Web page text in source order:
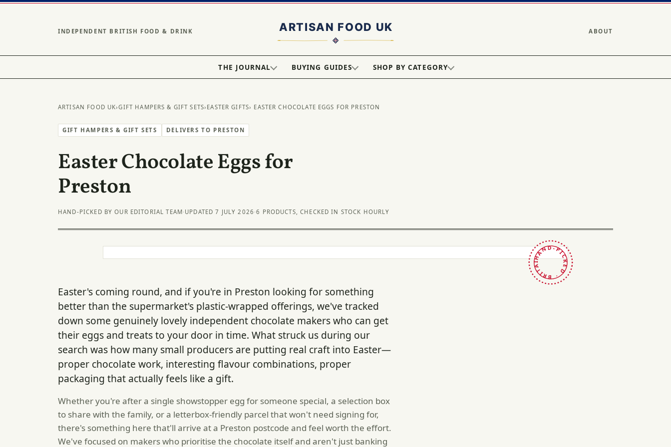
INDEPENDENT BRITISH FOOD & DRINK ABOUT
THE JOURNAL BUYING GUIDES SHOP BY CATEGORY
ARTISAN FOOD UK›GIFT HAMPERS & GIFT SETS› EASTER GIFTS› EASTER CHOCOLATE EGGS FOR PRESTON
GIFT HAMPERS & GIFT SETS DELIVERS TO PRESTON
Easter Chocolate Eggs for
Preston
HAND-PICKED BY OUR EDITORIAL TEAM· UPDATED 7 JULY 2026 ·6 PRODUCTS, CHECKED IN STOCK HOURLY
HAND-PICKED · BRITAIN ·
Easter's coming round, and if you're in Preston looking for something
better than the supermarket's plastic-wrapped offerings, we've tracked
down some genuinely lovely independent chocolate makers who can get
their eggs and treats to your door in time. What struck us during our
search was how many small producers are putting real craft into Easter—
proper chocolate work, interesting flavour combinations, proper
packaging that actually feels like a gift.
Whether you're after a single showstopper egg for someone special, a selection box
to share with the family, or a letterbox-friendly parcel that won't need signing for,
there's something here that'll arrive at a Preston postcode and feel worth the effort.
We've focused on makers who prioritise the chocolate itself and aren't just banking